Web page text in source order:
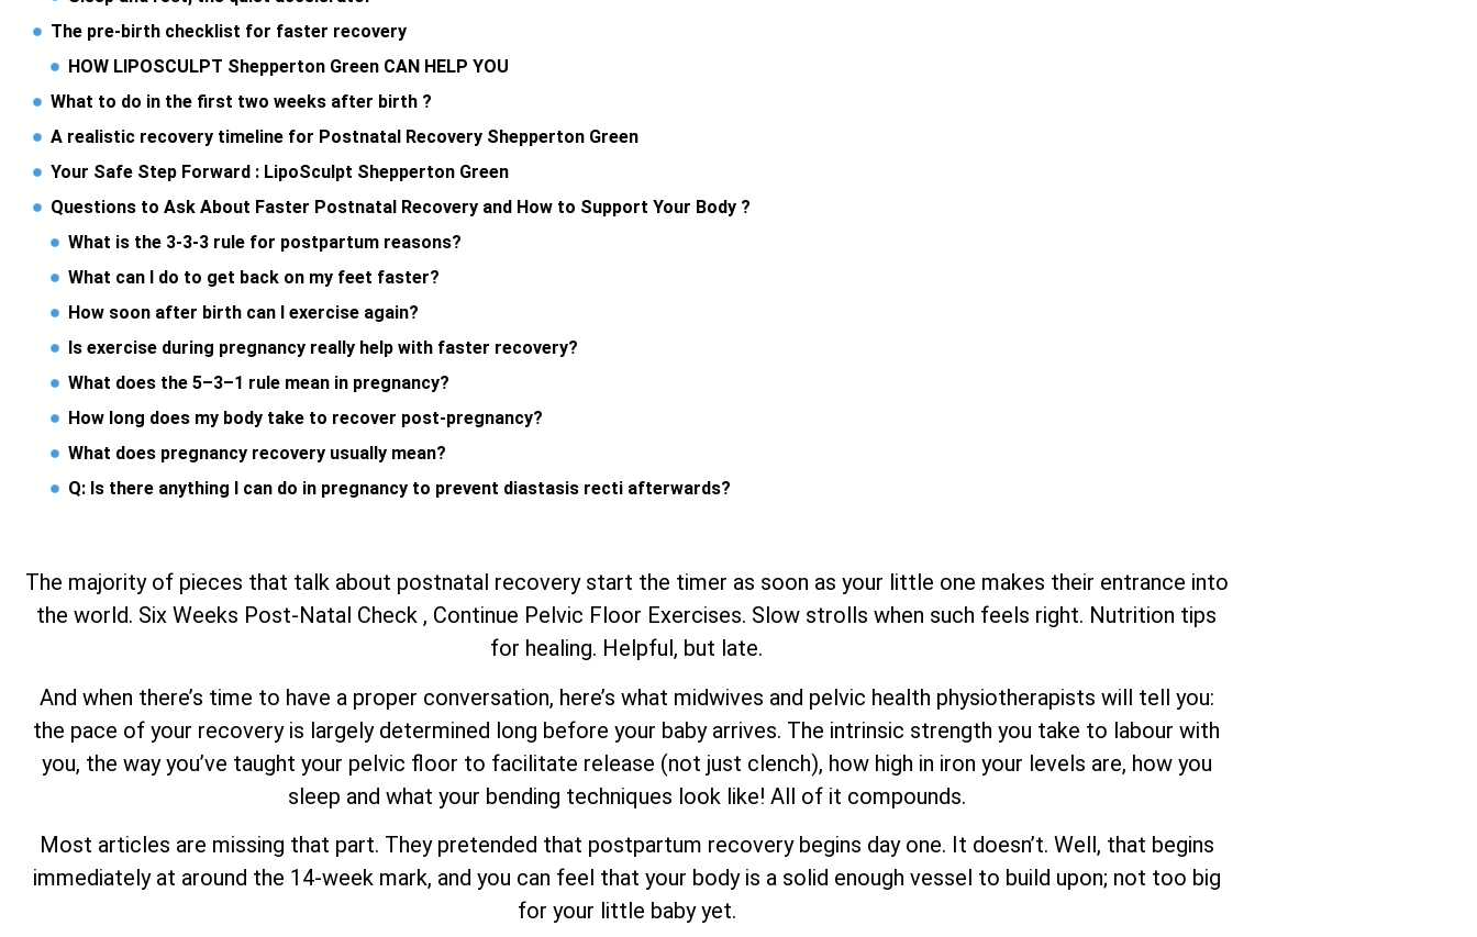
The pre-birth checklist for faster recovery
HOW LIPOSCULPT Shepperton Green CAN HELP YOU
What to do in the first two weeks after birth ?
A realistic recovery timeline for Postnatal Recovery Shepperton Green
Your Safe Step Forward : LipoSculpt Shepperton Green
Questions to Ask About Faster Postnatal Recovery and How to Support Your Body ?
What is the 3-3-3 rule for postpartum reasons?
What can I do to get back on my feet faster?
How soon after birth can I exercise again?
Is exercise during pregnancy really help with faster recovery?
What does the 5–3–1 rule mean in pregnancy?
How long does my body take to recover post-pregnancy?
What does pregnancy recovery usually mean?
Q: Is there anything I can do in pregnancy to prevent diastasis recti afterwards?
The majority of pieces that talk about postnatal recovery start the timer as soon as your little one makes their entrance into
the world. Six Weeks Post-Natal Check , Continue Pelvic Floor Exercises. Slow strolls when such feels right. Nutrition tips
for healing. Helpful, but late.
And when there’s time to have a proper conversation, here’s what midwives and pelvic health physiotherapists will tell you:
the pace of your recovery is largely determined long before your baby arrives. The intrinsic strength you take to labour with
you, the way you’ve taught your pelvic floor to facilitate release (not just clench), how high in iron your levels are, how you
sleep and what your bending techniques look like! All of it compounds.
Most articles are missing that part. They pretended that postpartum recovery begins day one. It doesn’t. Well, that begins
immediately at around the 14-week mark, and you can feel that your body is a solid enough vessel to build upon; not too big
for your little baby yet.